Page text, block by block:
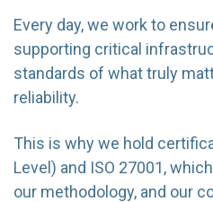
Every day, we work to
supporting critical
standards of what truly
reliability.
This is why we hold
Level) and ISO 27001,
our methodology, and our